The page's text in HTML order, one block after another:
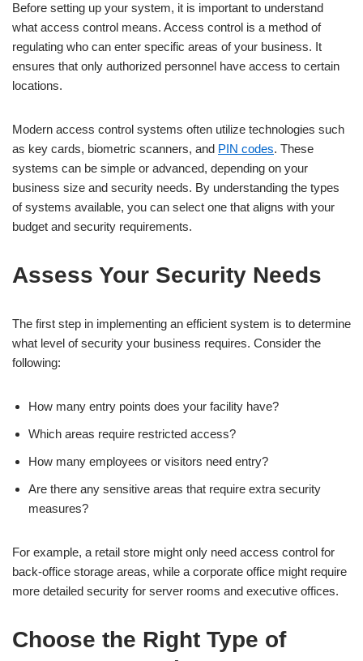
Before setting up your system, it is important to understand
what access control means. Access control is a method of
regulating who can enter specific areas of your business. It
ensures that only authorized personnel have access to certain
locations.
Modern access control systems often utilize technologies such
as key cards, biometric scanners, and PIN codes. These
systems can be simple or advanced, depending on your
business size and security needs. By understanding the types
of systems available, you can select one that aligns with your
budget and security requirements.
Assess Your Security Needs
The first step in implementing an efficient system is to determine
what level of security your business requires. Consider the
following:
How many entry points does your facility have?
Which areas require restricted access?
How many employees or visitors need entry?
Are there any sensitive areas that require extra security
measures?
For example, a retail store might only need access control for
back-office storage areas, while a corporate office might require
more detailed security for server rooms and executive offices.
Choose the Right Type of